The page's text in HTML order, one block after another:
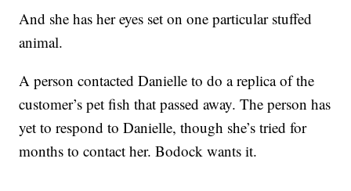
And she has her eyes set on one particular stuffed
animal.
A person contacted Danielle to do a replica of the
customer’s pet fish that passed away. The person has
yet to respond to Danielle, though she’s tried for
months to contact her. Bodock wants it.